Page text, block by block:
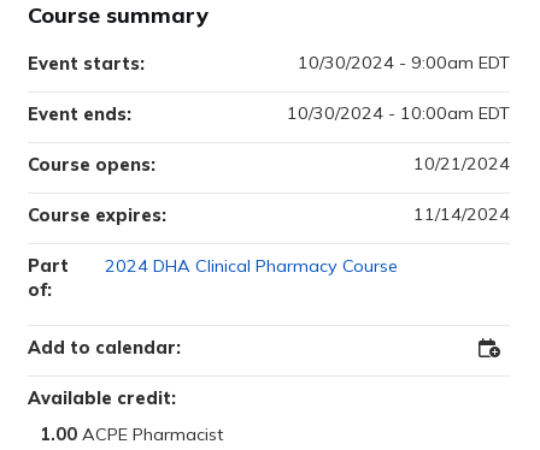
Course summary
Available credit:
1.00
Course opens: 10/21/2024
Course expires: 11/14/2024
Event starts: 10/30/2024 - 9:00am EDT
Event ends: 10/30/2024 - 10:00am EDT
Part
of:
2024 DHA Clinical Pharmacy Course
Add to calendar: